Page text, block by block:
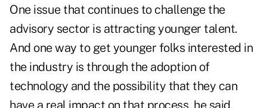
One issue that continues to challenge the
advisory sector is attracting younger talent.
And one way to get younger folks interested in
the industry is through the adoption of
technology and the possibility that they can
have a real impact on that process, he said.